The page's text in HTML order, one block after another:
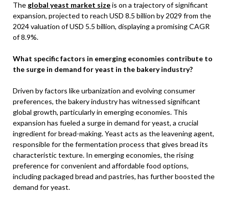
The global yeast market sizeis on a trajectory of significant
expansion, projected to reach USD 8.5 billion by 2029 from the
2024 valuation of USD 5.5 billion, displaying a promising CAGR
of 8.9%.
What specific factors in emerging economies contribute to
the surge in demand for yeast in the bakery industry?
Driven by factors like urbanization and evolving consumer
preferences, the bakery industry has witnessed significant
global growth, particularly in emerging economies. This
expansion has fueled a surge in demand for yeast, a crucial
ingredient for bread-making. Yeast acts as the leavening agent,
responsible for the fermentation process that gives bread its
characteristic texture. In emerging economies, the rising
preference for convenient and affordable food options,
including packaged bread and pastries, has further boosted the
demand for yeast.